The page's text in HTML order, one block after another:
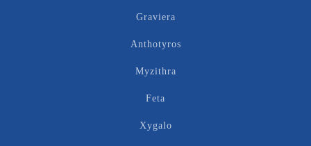
Graviera
Anthotyros
Myzithra
Feta
Xygalo